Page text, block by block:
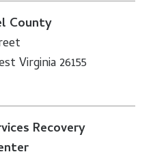
County
Virginia 26155
Recovery